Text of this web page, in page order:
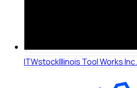
ITWstockIllinois Tool Works Inc.